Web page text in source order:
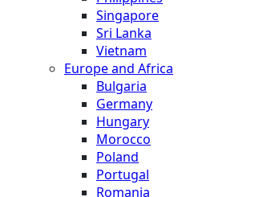
Singapore
Sri Lanka
Vietnam
Europe and Africa
Bulgaria
Germany
Hungary
Morocco
Poland
Portugal
Romania